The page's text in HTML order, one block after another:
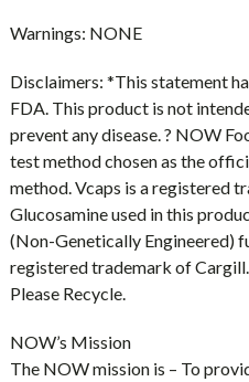
Warnings: NONE
Disclaimers: *This statement
FDA. This product is not
prevent any disease. ? NOW
test method chosen as the
method. Vcaps is a registered
Glucosamine used in this
(Non-Genetically Engineered)
registered trademark of Cargill.
Please Recycle.
NOW’s Mission
The NOW mission is – To